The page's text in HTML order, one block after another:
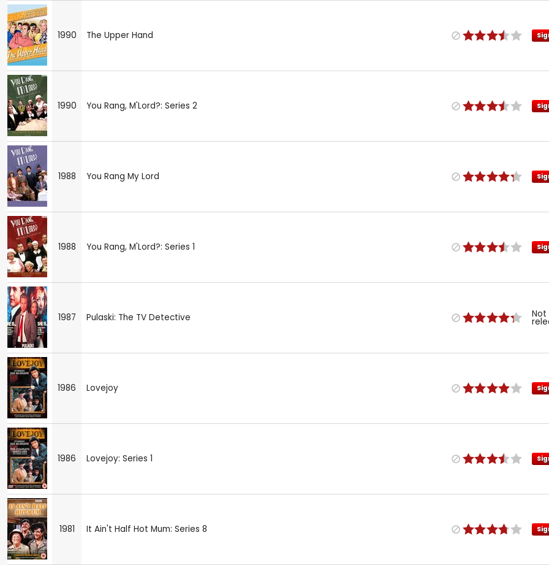
1990 The Upper Hand
1990 You Rang, M'Lord?: Series 2
1988 You Rang My Lord
1988 You Rang, M'Lord?: Series 1
1987 Pulaski: The TV Detective Not
1986 Lovejoy
1986 Lovejoy: Series 1
1981 It Ain't Half Hot Mum: Series 8